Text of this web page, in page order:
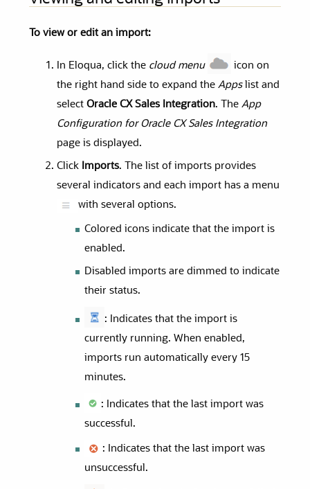
To view or edit an import:
In Eloqua, click the cloud menu
icon on
the right hand side to expand theAppslist and
selectOracle CX Sales Integration. TheApp
Configuration for Oracle CX Sales Integration
page is displayed.
Click Imports. The list of imports provides
several indicators and each import has a menu
with several options.
Colored icons indicate that the import is
enabled.
Disabled imports are dimmed to indicate
their status.
: Indicates that the import is
currently running. When enabled,
imports run automatically every 15
minutes.
: Indicates that the last import was
successful.
: Indicates that the last import was
unsuccessful.